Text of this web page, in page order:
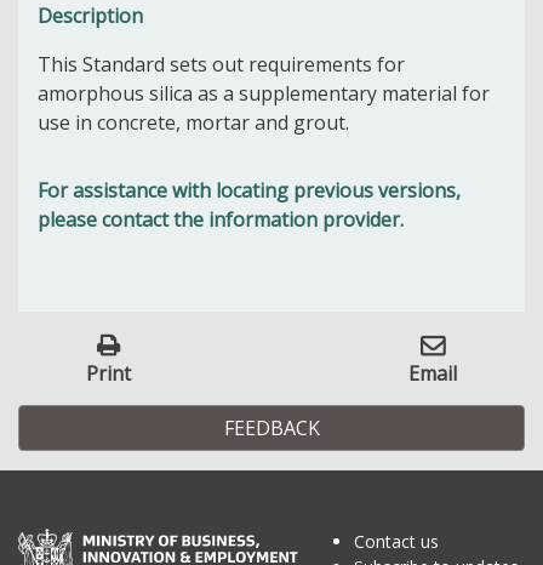
Description
This Standard sets out requirements for
amorphous silica as a supplementary material for
use in concrete, mortar and grout.
For assistance with locating previous versions,
please contact the information provider.
Print Email
FEEDBACK
Contact us